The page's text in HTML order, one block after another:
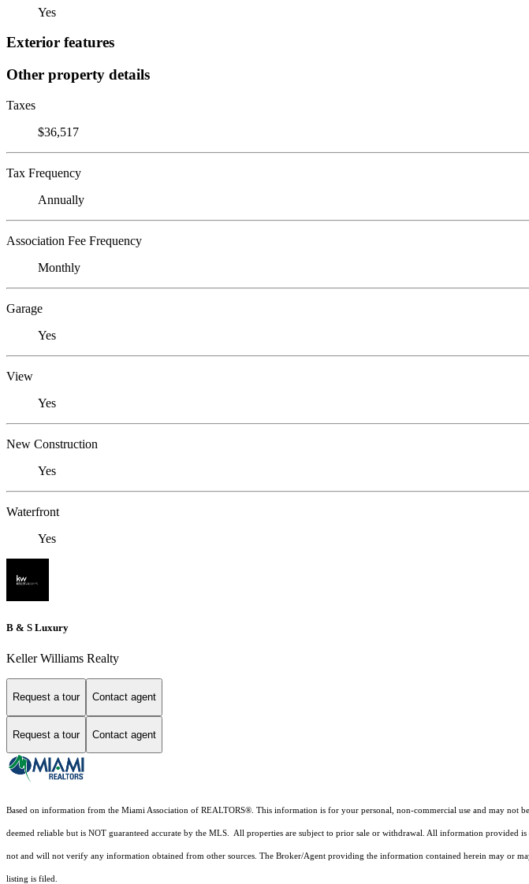
Yes
Exterior features
Other property details
Taxes
$36,517
Tax Frequency
Annually
Association Fee Frequency
Monthly
Garage
Yes
View
Yes
New Construction
Yes
Waterfront
Yes
B & S Luxury
Keller Williams Realty
Request a tour Contact agent
Request a tour Contact agent
Based on information from the Miami Association of REALTORS®. This information is for your personal, non-commercial use and may not
deemed reliable but is NOT guaranteed accurate by the MLS. All properties are subject to prior sale or withdrawal. All information provided
not and will not verify any information obtained from other sources. The Broker/Agent providing the information contained herein may or
listing is filed.